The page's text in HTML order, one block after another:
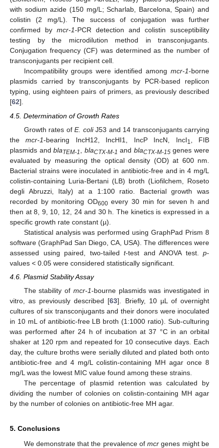
with sodium azide (150 mg/L; Scharlab, Barcelona, Spain) and
colistin (2 mg/L). The success of conjugation was further
confirmed by mcr-1-PCR detection and colistin susceptibility
testing by the microdilution method in transconjugants.
Conjugation frequency (CF) was determined as the number of
transconjugants per recipient cell.
Incompatibility groups were identified among mcr-1-borne
plasmids carried by transconjugants by PCR-based replicon
typing, using eighteen pairs of primers, as previously described
[62].
4.5. Determination of Growth Rates
Growth rates ofE. coliJ53 and 14 transconjugants carrying
themcr-1-bearing IncH12, IncHI1, IncP IncN, IncI1
, FIB
plasmids andblaTEM-1 blaCTX-M-1 and blaCTX-M-15genes were
evaluated by measuring the optical density (OD) at 600 nm.
Bacterial strains were inoculated in antibiotic-free and in 4 mg/L
colistin-containing Luria-Bertani (LB) broth (Liofilchem, Roseto
degli Abruzzi, Italy) at a 1:100 ratio. Bacterial growth was
recorded by monitoring OD600every 30 min for seven h and
then at 8, 9, 10, 12, 24 and 30 h. The kinetics is expressed in a
specific growth rate constant (µ).
Statistical analysis was performed using GraphPad Prism 8
software (GraphPad San Diego, CA, USA). The differences were
assessed using paired, two-tailed t-test and ANOVA test. p-
values < 0.05 were considered statistically significant.
4.6. Plasmid Stability Assay
The stability of mcr-1-bourne plasmids was investigated in
vitro, as previously described [63]. Briefly, 10 µL of overnight
cultures of six transconjugants and their donors were inoculated
in 10 mL of antibiotic-free LB broth (1:1000 ratio). Sub-culturing
was performed after 24 h of incubation at 37 °C in an orbital
shaker at 120 rpm and repeated for 10 consecutive days. Each
day, the culture broths were serially diluted and plated both onto
antibiotic-free and 4 mg/L colistin-containing MH agar once 8
mg/L was the lowest MIC value found among these strains.
The percentage of plasmid retention was calculated by
dividing the number of colonies on colistin-containing MH agar
by the number of colonies on antibiotic-free MH agar.
5. Conclusions
We demonstrate that the prevalence ofmcr genes might be
11. May
12. May
13. May
14. May
15. May
16. May
17. May
18. May
19. May
21. May
22. May
23. May
24. May
25. May
26. May
27. May
28. May
29. May
31. May
1. Jun
2. Jun
3. Jun
4. Jun
5. Jun
6. Jun
7. Jun
8. Jun
10. Jun
11. Jun
12. Jun
13. Jun
14. Jun
15. Jun
16. Jun
17. Jun
18. Jun
20. Jun
21. Jun
22. Jun
23. Jun
24. Jun
25. Jun
26. Jun
27. Jun
28. Jun
30. Jun
1. Jul
2. Jul
3. Jul
4. Jul
5. Jul
6. Jul
7. Jul
8. Jul
10. Jul
11. Jul
12. Jul
13. Jul
14. Jul
15. Jul
16. Jul
17. Jul
18. Jul
20. Jul
21. Jul
22. Jul
23. Jul
24. Jul
25. Jul
26. Jul
27. Jul
28. Jul
30. Jul
31. Jul
1. Aug
2. Aug
3. Aug
4. Aug
5. Aug
6. Aug
7. Aug